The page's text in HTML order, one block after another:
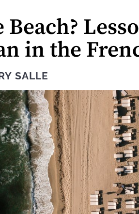
Beach?
in the
SALLE